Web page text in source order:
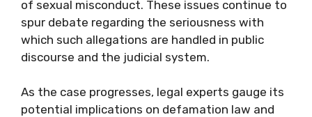
of sexual misconduct. These issues continue to
spur debate regarding the seriousness with
which such allegations are handled in public
discourse and the judicial system.
As the case progresses, legal experts gauge its
potential implications on defamation law and